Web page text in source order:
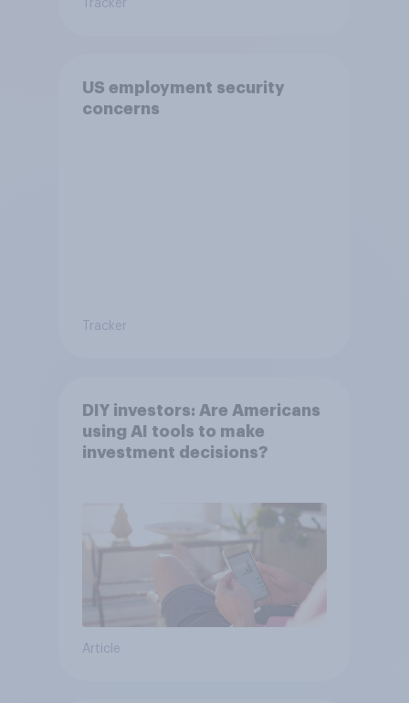
Tracker
US employment security
concerns
Tracker
DIY investors: Are Americans
using AI tools to make
investment decisions?
Article